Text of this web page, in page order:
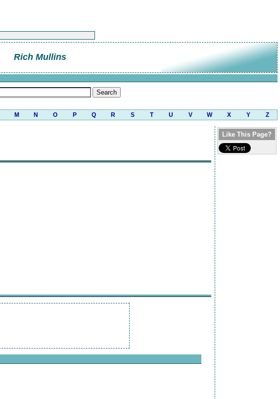
Rich Mullins
M N O P Q R S T U V W X Y Z
Like This Page?